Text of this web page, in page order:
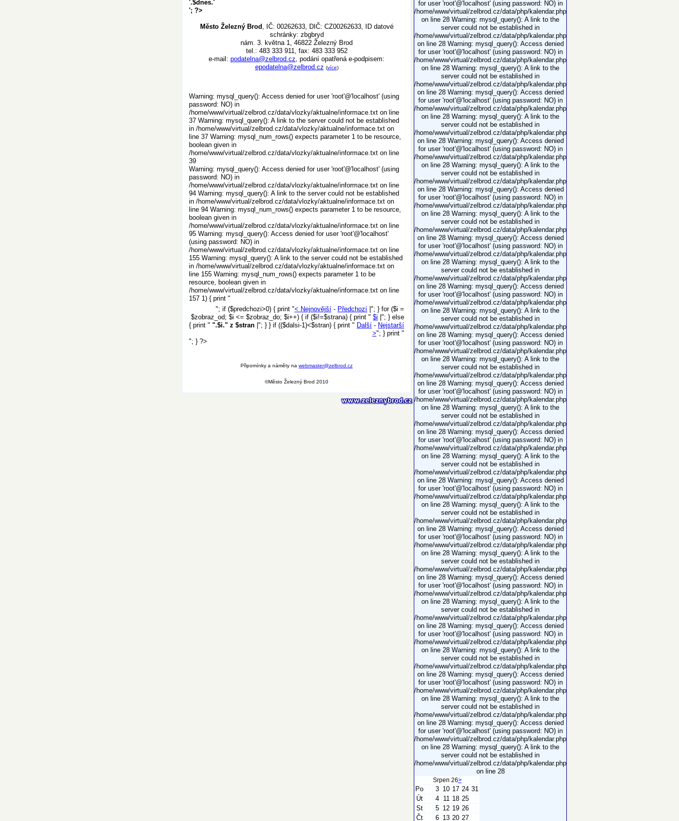
'.$dnes.'
'; ?>
Město Železný Brod , IČ: 00262633, DIČ: CZ00262633, ID datové
schránky: zbgbryd
nám. 3. května 1, 46822 Železný Brod
tel.: 483 333 911, fax: 483 333 952
e-mail: podatelna@zelbrod.cz, podání opatřená e-podpisem:
epodatelna@zelbrod.cz (více)
Warning: mysql_query(): Access denied for user 'root'@'localhost' (using
password: NO) in
/home/www/virtual/zelbrod.cz/data/vlozky/aktualne/informace.txt on line
37 Warning: mysql_query(): A link to the server could not be established
in /home/www/virtual/zelbrod.cz/data/vlozky/aktualne/informace.txt on
line 37 Warning: mysql_num_rows() expects parameter 1 to be resource,
boolean given in
/home/www/virtual/zelbrod.cz/data/vlozky/aktualne/informace.txt on line
39
Warning: mysql_query(): Access denied for user 'root'@'localhost' (using
password: NO) in
/home/www/virtual/zelbrod.cz/data/vlozky/aktualne/informace.txt on line
94 Warning: mysql_query(): A link to the server could not be established
in /home/www/virtual/zelbrod.cz/data/vlozky/aktualne/informace.txt on
line 94 Warning: mysql_num_rows() expects parameter 1 to be resource,
boolean given in
/home/www/virtual/zelbrod.cz/data/vlozky/aktualne/informace.txt on line
95 Warning: mysql_query(): Access denied for user 'root'@'localhost'
(using password: NO) in
/home/www/virtual/zelbrod.cz/data/vlozky/aktualne/informace.txt on line
155 Warning: mysql_query(): A link to the server could not be established
in /home/www/virtual/zelbrod.cz/data/vlozky/aktualne/informace.txt on
line 155 Warning: mysql_num_rows() expects parameter 1 to be
resource, boolean given in
/home/www/virtual/zelbrod.cz/data/vlozky/aktualne/informace.txt on line
157 1) { print "
"; if ($predchozi>0) { print "< Nejnovější - Předchozí |"; } for ($i =
$zobraz_od; $i <= $zobraz_do; $i++) { if ($i!=$strana) { print " $i |"; } else
{ print " ".$i." z $stran |"; } } if (($dalsi-1)<$stran) { print " Další - Nejstarší
>"; } print "
"; } ?>
Připomínky a náměty na webmaster@zelbrod.cz
©Město Železný Brod 2010
for user 'root'@'localhost' (using password: NO) in
/home/www/virtual/zelbrod.cz/data/php/kalendar.php
on line 28 Warning: mysql_query(): A link to the
server could not be established in
/home/www/virtual/zelbrod.cz/data/php/kalendar.php
on line 28 Warning: mysql_query(): Access denied
for user 'root'@'localhost' (using password: NO) in
/home/www/virtual/zelbrod.cz/data/php/kalendar.php
on line 28 Warning: mysql_query(): A link to the
server could not be established in
/home/www/virtual/zelbrod.cz/data/php/kalendar.php
on line 28 Warning: mysql_query(): Access denied
for user 'root'@'localhost' (using password: NO) in
/home/www/virtual/zelbrod.cz/data/php/kalendar.php
on line 28 Warning: mysql_query(): A link to the
server could not be established in
/home/www/virtual/zelbrod.cz/data/php/kalendar.php
on line 28 Warning: mysql_query(): Access denied
for user 'root'@'localhost' (using password: NO) in
/home/www/virtual/zelbrod.cz/data/php/kalendar.php
on line 28 Warning: mysql_query(): A link to the
server could not be established in
/home/www/virtual/zelbrod.cz/data/php/kalendar.php
on line 28 Warning: mysql_query(): Access denied
for user 'root'@'localhost' (using password: NO) in
/home/www/virtual/zelbrod.cz/data/php/kalendar.php
on line 28 Warning: mysql_query(): A link to the
server could not be established in
/home/www/virtual/zelbrod.cz/data/php/kalendar.php
on line 28 Warning: mysql_query(): Access denied
for user 'root'@'localhost' (using password: NO) in
/home/www/virtual/zelbrod.cz/data/php/kalendar.php
on line 28 Warning: mysql_query(): A link to the
server could not be established in
/home/www/virtual/zelbrod.cz/data/php/kalendar.php
on line 28 Warning: mysql_query(): Access denied
for user 'root'@'localhost' (using password: NO) in
/home/www/virtual/zelbrod.cz/data/php/kalendar.php
on line 28 Warning: mysql_query(): A link to the
server could not be established in
/home/www/virtual/zelbrod.cz/data/php/kalendar.php
on line 28 Warning: mysql_query(): Access denied
for user 'root'@'localhost' (using password: NO) in
/home/www/virtual/zelbrod.cz/data/php/kalendar.php
on line 28 Warning: mysql_query(): A link to the
server could not be established in
/home/www/virtual/zelbrod.cz/data/php/kalendar.php
on line 28 Warning: mysql_query(): Access denied
for user 'root'@'localhost' (using password: NO) in
/home/www/virtual/zelbrod.cz/data/php/kalendar.php
on line 28 Warning: mysql_query(): A link to the
server could not be established in
/home/www/virtual/zelbrod.cz/data/php/kalendar.php
on line 28 Warning: mysql_query(): Access denied
for user 'root'@'localhost' (using password: NO) in
/home/www/virtual/zelbrod.cz/data/php/kalendar.php
on line 28 Warning: mysql_query(): A link to the
server could not be established in
/home/www/virtual/zelbrod.cz/data/php/kalendar.php
on line 28 Warning: mysql_query(): Access denied
for user 'root'@'localhost' (using password: NO) in
/home/www/virtual/zelbrod.cz/data/php/kalendar.php
on line 28 Warning: mysql_query(): A link to the
server could not be established in
/home/www/virtual/zelbrod.cz/data/php/kalendar.php
on line 28 Warning: mysql_query(): Access denied
for user 'root'@'localhost' (using password: NO) in
/home/www/virtual/zelbrod.cz/data/php/kalendar.php
on line 28 Warning: mysql_query(): A link to the
server could not be established in
/home/www/virtual/zelbrod.cz/data/php/kalendar.php
on line 28 Warning: mysql_query(): Access denied
for user 'root'@'localhost' (using password: NO) in
/home/www/virtual/zelbrod.cz/data/php/kalendar.php
on line 28 Warning: mysql_query(): A link to the
server could not be established in
/home/www/virtual/zelbrod.cz/data/php/kalendar.php
on line 28 Warning: mysql_query(): Access denied
for user 'root'@'localhost' (using password: NO) in
/home/www/virtual/zelbrod.cz/data/php/kalendar.php
on line 28 Warning: mysql_query(): A link to the
server could not be established in
/home/www/virtual/zelbrod.cz/data/php/kalendar.php
on line 28 Warning: mysql_query(): Access denied
for user 'root'@'localhost' (using password: NO) in
/home/www/virtual/zelbrod.cz/data/php/kalendar.php
on line 28 Warning: mysql_query(): A link to the
server could not be established in
/home/www/virtual/zelbrod.cz/data/php/kalendar.php
on line 28 Warning: mysql_query(): Access denied
for user 'root'@'localhost' (using password: NO) in
/home/www/virtual/zelbrod.cz/data/php/kalendar.php
on line 28 Warning: mysql_query(): A link to the
server could not be established in
/home/www/virtual/zelbrod.cz/data/php/kalendar.php
on line 28
Srpen 26>
Po 3 10 17 24 31
Út
4 11 18 25
St
5 12 19 26
Čt
6 13 20 27